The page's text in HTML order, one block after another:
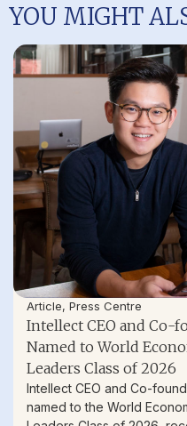
YOU MIGHT
Article, Press Centre
Intellect CEO and Co-
Named to World
Leaders Class of 2026
Intellect CEO and Co-
named to the World